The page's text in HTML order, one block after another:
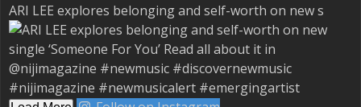
ARI LEE explores belonging and self-worth on new s